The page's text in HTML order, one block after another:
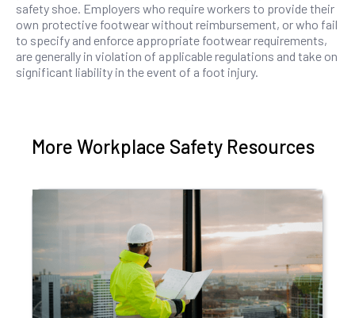
safety shoe. Employers who require workers to provide their
own protective footwear without reimbursement, or who fail
to specify and enforce appropriate footwear requirements,
are generally in violation of applicable regulations and take on
significant liability in the event of a foot injury.
More Workplace Safety Resources